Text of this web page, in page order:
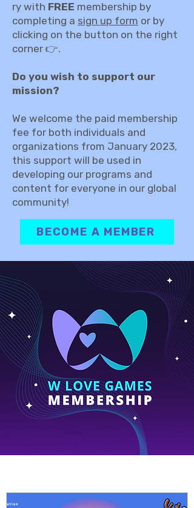
ry with FREE membership by
completing a sign up form or by
clicking on the button on the right
corner 👉.
Do you wish to support our
mission?
We welcome the paid membership
fee for both individuals and
organizations from January 2023,
this support will be used in
developing our programs and
content for everyone in our global
community!
BECOME A MEMBER